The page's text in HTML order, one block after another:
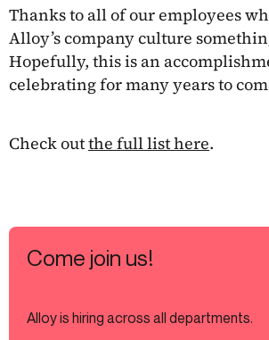
Thanks to all of our employees
Alloy’s company culture
Hopefully, this is an
celebrating for many years to
Check outthe full list here.
Come join us!
Alloy is hiring across all departments.